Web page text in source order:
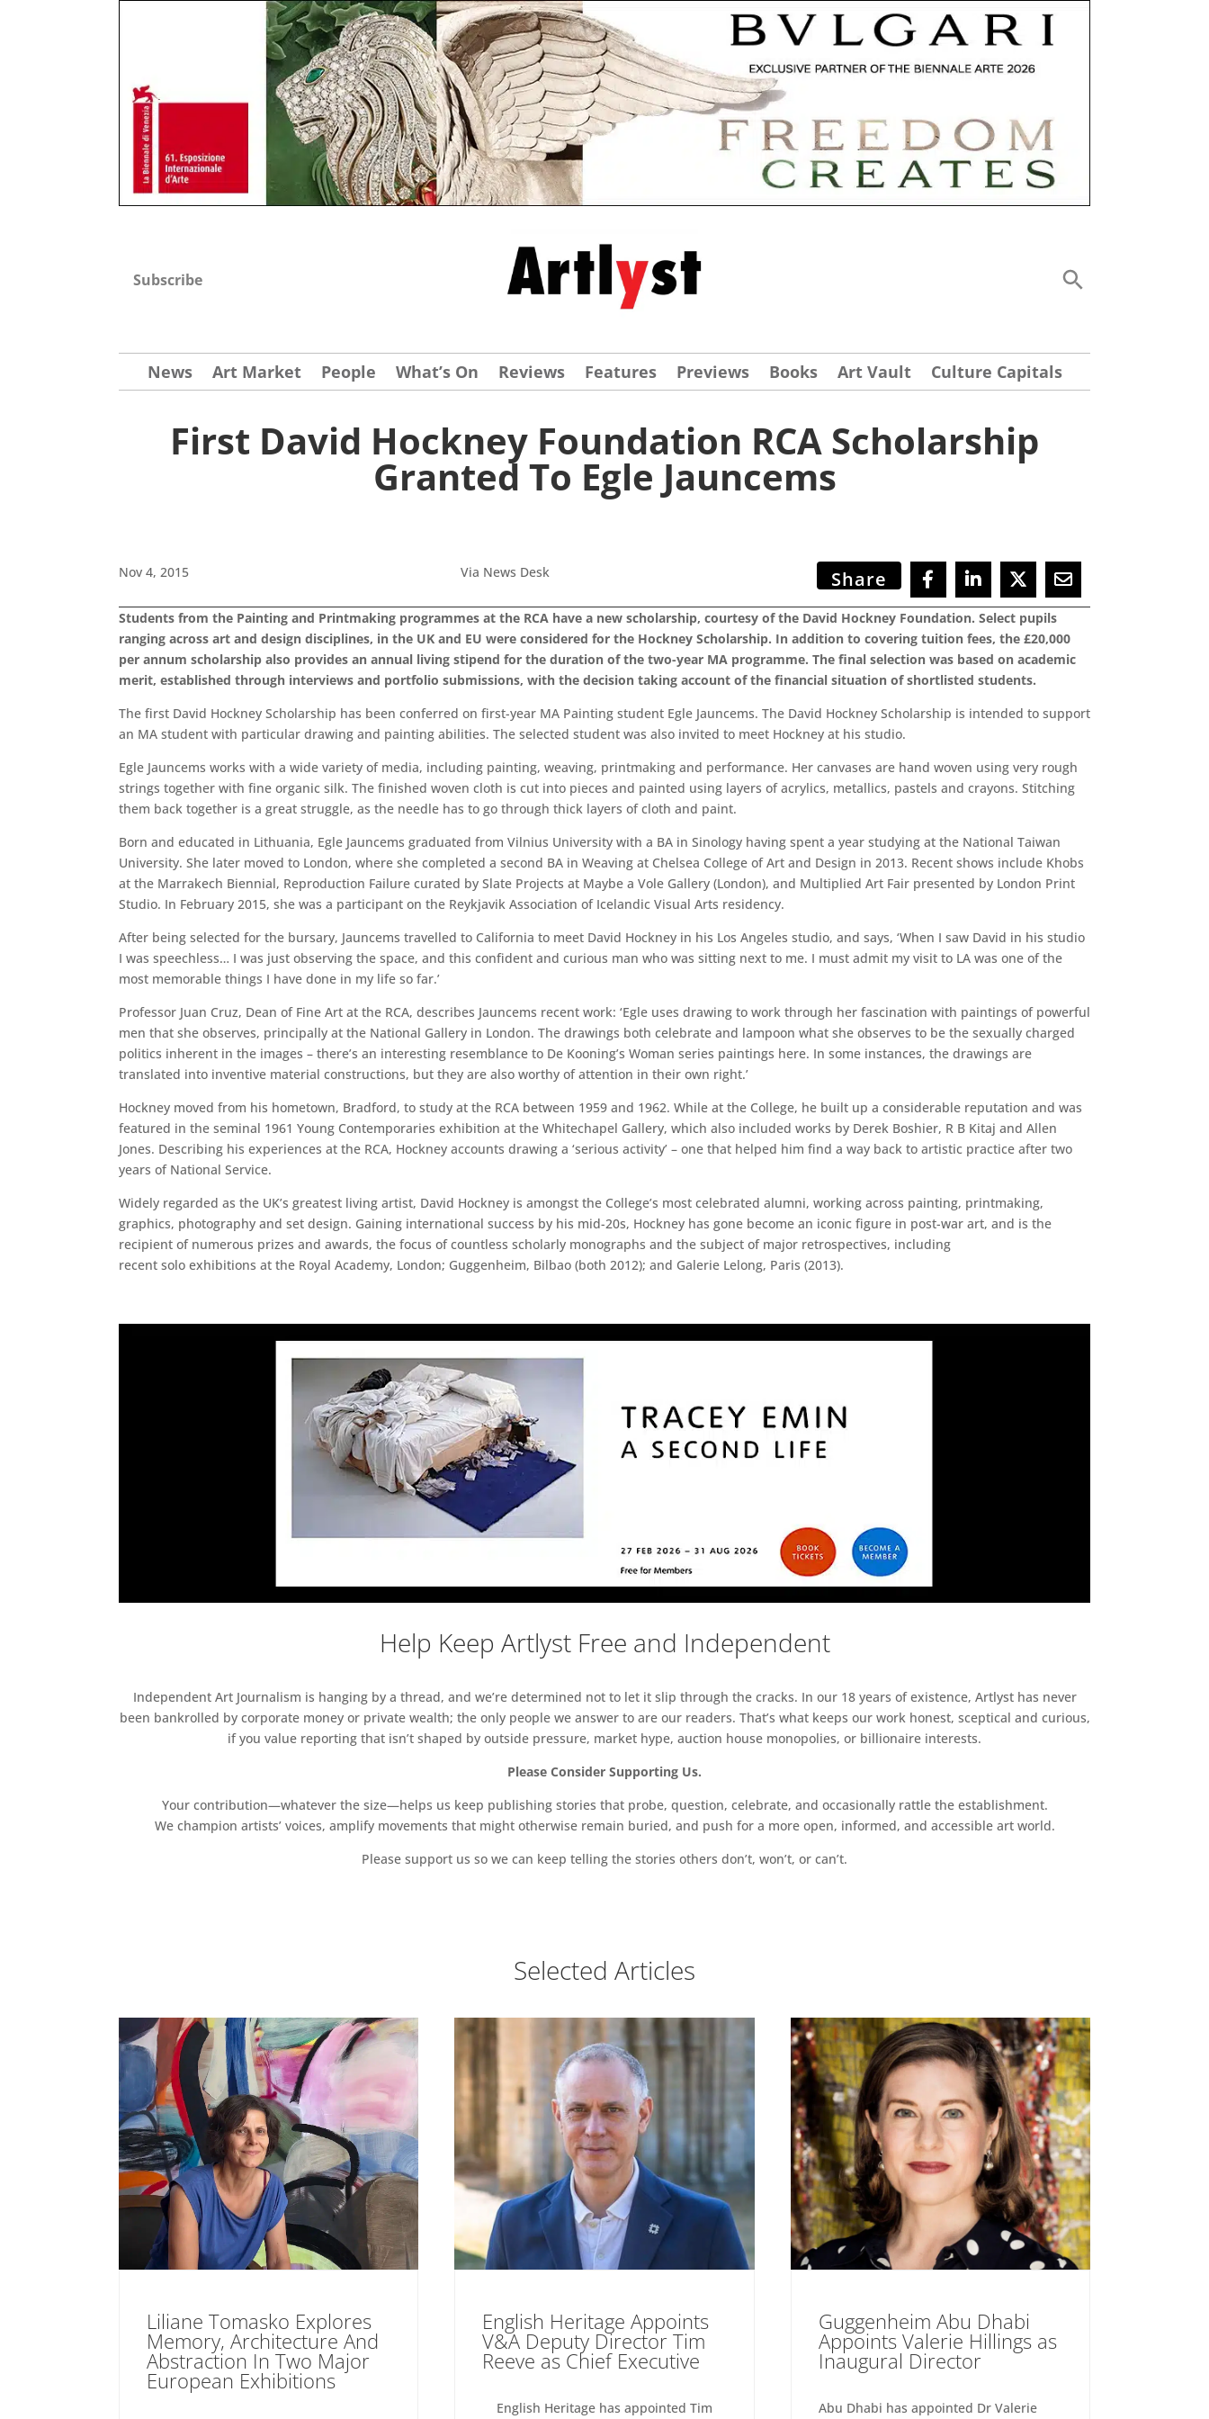
Subscribe
News Art Market People What’s On Reviews Features Previews Books Art Vault Culture Capitals
First David Hockney Foundation RCA Scholarship
Granted To Egle Jauncems
Nov 4, 2015 Via News Desk Share
Students from the Painting and Printmaking programmes at the RCA have a new scholarship, courtesy of the David Hockney Foundation. Select pupils
ranging across art and design disciplines, in the UK and EU were considered for the Hockney Scholarship. In addition to covering tuition fees, the £20,000
per annum scholarship also provides an annual living stipend for the duration of the two-year MA programme. The final selection was based on academic
merit, established through interviews and portfolio submissions, with the decision taking account of the financial situation of shortlisted students.
The first David Hockney Scholarship has been conferred on first-year MA Painting student Egle Jauncems. The David Hockney Scholarship is intended to support
an MA student with particular drawing and painting abilities. The selected student was also invited to meet Hockney at his studio.
Egle Jauncems works with a wide variety of media, including painting, weaving, printmaking and performance. Her canvases are hand woven using very rough
strings together with fine organic silk. The finished woven cloth is cut into pieces and painted using layers of acrylics, metallics, pastels and crayons. Stitching
them back together is a great struggle, as the needle has to go through thick layers of cloth and paint.
Born and educated in Lithuania, Egle Jauncems graduated from Vilnius University with a BA in Sinology having spent a year studying at the National Taiwan
University. She later moved to London, where she completed a second BA in Weaving at Chelsea College of Art and Design in 2013. Recent shows include Khobs
at the Marrakech Biennial, Reproduction Failure curated by Slate Projects at Maybe a Vole Gallery (London), and Multiplied Art Fair presented by London Print
Studio. In February 2015, she was a participant on the Reykjavik Association of Icelandic Visual Arts residency.
After being selected for the bursary, Jauncems travelled to California to meet David Hockney in his Los Angeles studio, and says, ‘When I saw David in his studio
I was speechless… I was just observing the space, and this confident and curious man who was sitting next to me. I must admit my visit to LA was one of the
most memorable things I have done in my life so far.’
Professor Juan Cruz, Dean of Fine Art at the RCA, describes Jauncems recent work: ‘Egle uses drawing to work through her fascination with paintings of powerful
men that she observes, principally at the National Gallery in London. The drawings both celebrate and lampoon what she observes to be the sexually charged
politics inherent in the images – there’s an interesting resemblance to De Kooning’s Woman series paintings here. In some instances, the drawings are
translated into inventive material constructions, but they are also worthy of attention in their own right.’
Hockney moved from his hometown, Bradford, to study at the RCA between 1959 and 1962. While at the College, he built up a considerable reputation and was
featured in the seminal 1961 Young Contemporaries exhibition at the Whitechapel Gallery, which also included works by Derek Boshier, R B Kitaj and Allen
Jones. Describing his experiences at the RCA, Hockney accounts drawing a ‘serious activity’ – one that helped him find a way back to artistic practice after two
years of National Service.
Widely regarded as the UK’s greatest living artist, David Hockney is amongst the College’s most celebrated alumni, working across painting, printmaking,
graphics, photography and set design. Gaining international success by his mid-20s, Hockney has gone become an iconic figure in post-war art, and is the
recipient of numerous prizes and awards, the focus of countless scholarly monographs and the subject of major retrospectives, including
recent solo exhibitions at the Royal Academy, London; Guggenheim, Bilbao (both 2012); and Galerie Lelong, Paris (2013).
Help Keep Artlyst Free and Independent
Independent Art Journalism is hanging by a thread, and we’re determined not to let it slip through the cracks. In our 18 years of existence, Artlyst has never
been bankrolled by corporate money or private wealth; the only people we answer to are our readers. That’s what keeps our work honest, sceptical and curious,
if you value reporting that isn’t shaped by outside pressure, market hype, auction house monopolies, or billionaire interests.
Please Consider Supporting Us.
Your contribution—whatever the size—helps us keep publishing stories that probe, question, celebrate, and occasionally rattle the establishment.
We champion artists’ voices, amplify movements that might otherwise remain buried, and push for a more open, informed, and accessible art world.
Please support us so we can keep telling the stories others don’t, won’t, or can’t.
Selected Articles
Liliane Tomasko Explores
Memory, Architecture And
Abstraction In Two Major
European Exhibitions
English Heritage Appoints
V&A Deputy Director Tim
Reeve as Chief Executive
English Heritage has appointed Tim
Guggenheim Abu Dhabi
Appoints Valerie Hillings as
Inaugural Director
Abu Dhabi has appointed Dr Valerie